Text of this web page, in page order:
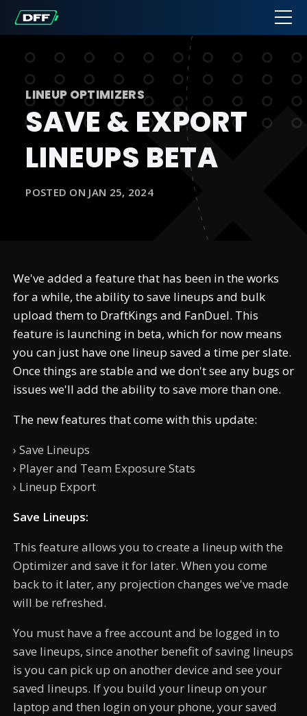
LINEUP OPTIMIZERS
SAVE & EXPORT
LINEUPS BETA
POSTED ON JAN 25, 2024
We've added a feature that has been in the works
for a while, the ability to save lineups and bulk
upload them to DraftKings and FanDuel. This
feature is launching in beta, which for now means
you can just have one lineup saved a time per slate.
Once things are stable and we don't see any bugs or
issues we'll add the ability to save more than one.
The new features that come with this update:
› Save Lineups
› Player and Team Exposure Stats
› Lineup Export
Save Lineups:
This feature allows you to create a lineup with the
Optimizer and save it for later. When you come
back to it later, any projection changes we've made
will be refreshed.
You must have a free account and be logged in to
save lineups, since another benefit of saving lineups
is you can pick up on another device and see your
saved lineups. If you build your lineup on your
laptop and then login on your phone, your saved